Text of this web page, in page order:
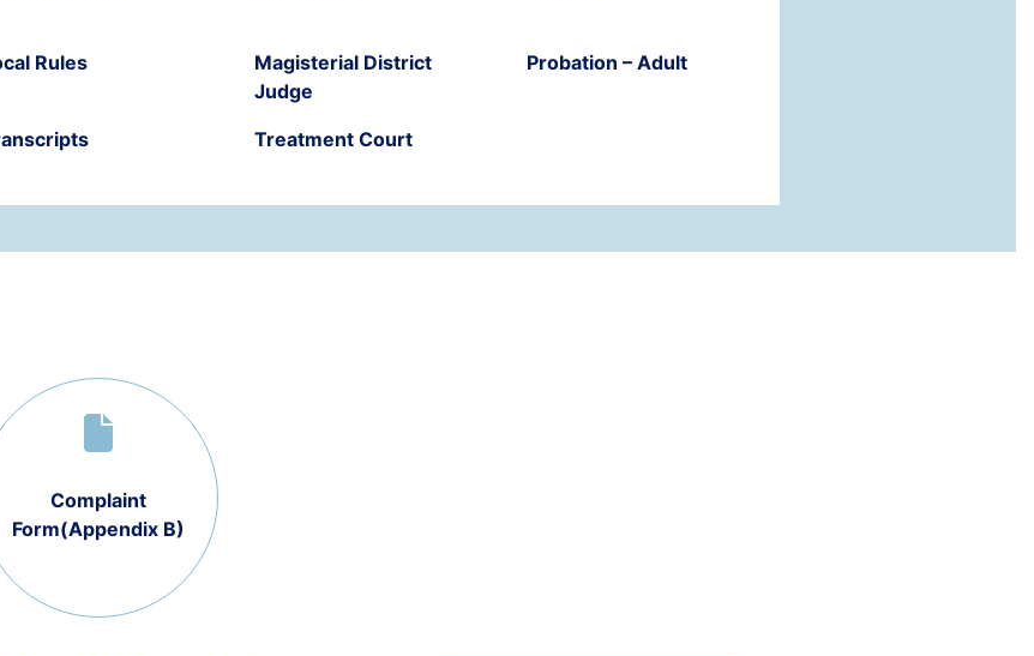
Rules
Magisterial District
Judge
Probation – Adult
Treatment Court
Complaint
Form(Appendix B)